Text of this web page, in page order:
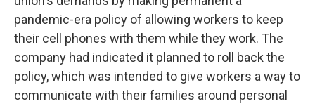
pandemic-era policy of allowing workers to keep
their cell phones with them while they work. The
company had indicated it planned to roll back the
policy, which was intended to give workers a way to
communicate with their families around personal